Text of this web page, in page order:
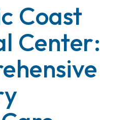
Coast
Center: